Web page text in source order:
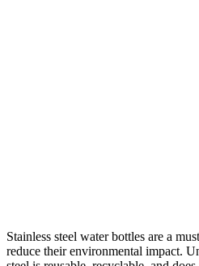
Stainless steel water bottles are a
reduce their environmental impact.